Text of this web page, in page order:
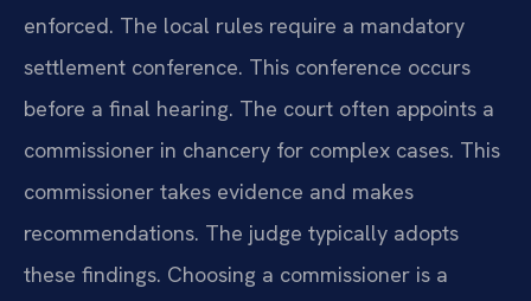
enforced. The local rules require a mandatory
settlement conference. This conference occurs
before a final hearing. The court often appoints a
commissioner in chancery for complex cases. This
commissioner takes evidence and makes
recommendations. The judge typically adopts
these findings. Choosing a commissioner is a